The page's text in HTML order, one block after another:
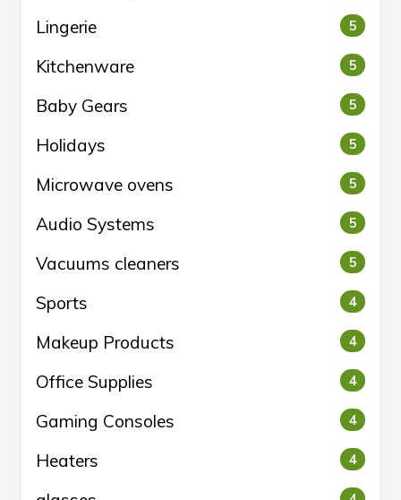
Lingerie 5
Kitchenware 5
Baby Gears 5
Holidays 5
Microwave ovens 5
Audio Systems 5
Vacuums cleaners 5
Sports 4
Makeup Products 4
Office Supplies 4
Gaming Consoles 4
Heaters 4